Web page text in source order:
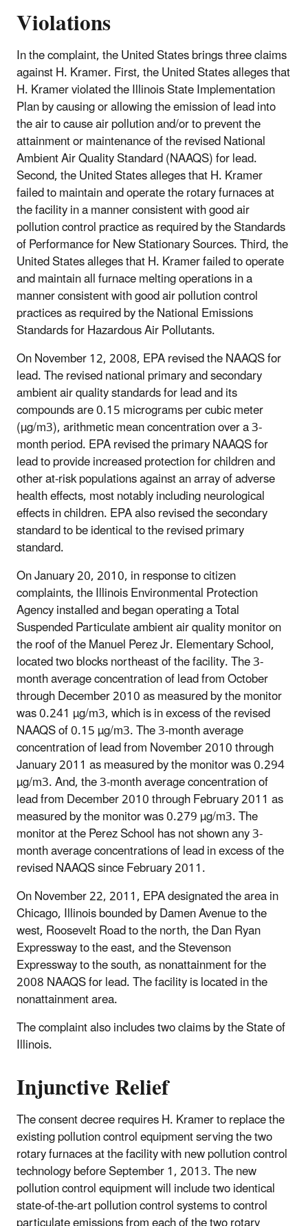
Violations
In the complaint, the United States brings three claims
against H. Kramer. First, the United States alleges that
H. Kramer violated the Illinois State Implementation
Plan by causing or allowing the emission of lead into
the air to cause air pollution and/or to prevent the
attainment or maintenance of the revised National
Ambient Air Quality Standard (NAAQS) for lead.
Second, the United States alleges that H. Kramer
failed to maintain and operate the rotary furnaces at
the facility in a manner consistent with good air
pollution control practice as required by the Standards
of Performance for New Stationary Sources. Third, the
United States alleges that H. Kramer failed to operate
and maintain all furnace melting operations in a
manner consistent with good air pollution control
practices as required by the National Emissions
Standards for Hazardous Air Pollutants.
On November 12, 2008, EPA revised the NAAQS for
lead. The revised national primary and secondary
ambient air quality standards for lead and its
compounds are 0.15 micrograms per cubic meter
(µg/m3), arithmetic mean concentration over a 3-
month period. EPA revised the primary NAAQS for
lead to provide increased protection for children and
other at-risk populations against an array of adverse
health effects, most notably including neurological
effects in children. EPA also revised the secondary
standard to be identical to the revised primary
standard.
On January 20, 2010, in response to citizen
complaints, the Illinois Environmental Protection
Agency installed and began operating a Total
Suspended Particulate ambient air quality monitor on
the roof of the Manuel Perez Jr. Elementary School,
located two blocks northeast of the facility. The 3-
month average concentration of lead from October
through December 2010 as measured by the monitor
was 0.241 µg/m3, which is in excess of the revised
NAAQS of 0.15 µg/m3. The 3-month average
concentration of lead from November 2010 through
January 2011 as measured by the monitor was 0.294
µg/m3. And, the 3-month average concentration of
lead from December 2010 through February 2011 as
measured by the monitor was 0.279 µg/m3. The
monitor at the Perez School has not shown any 3-
month average concentrations of lead in excess of the
revised NAAQS since February 2011.
On November 22, 2011, EPA designated the area in
Chicago, Illinois bounded by Damen Avenue to the
west, Roosevelt Road to the north, the Dan Ryan
Expressway to the east, and the Stevenson
Expressway to the south, as nonattainment for the
2008 NAAQS for lead. The facility is located in the
nonattainment area.
The complaint also includes two claims by the State of
Illinois.
Injunctive Relief
The consent decree requires H. Kramer to replace the
existing pollution control equipment serving the two
rotary furnaces at the facility with new pollution control
technology before September 1, 2013. The new
pollution control equipment will include two identical
state-of-the-art pollution control systems to control